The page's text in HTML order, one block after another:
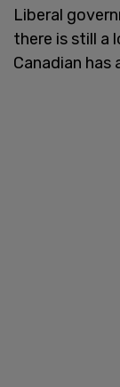
Liberal
there is still a
Canadian has